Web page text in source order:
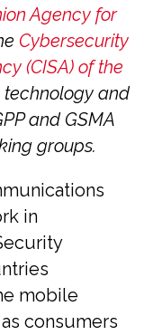
Agency for
Cybersecurity
(CISA) of the
and
and GSMA
groups.
in
mobile
consumers